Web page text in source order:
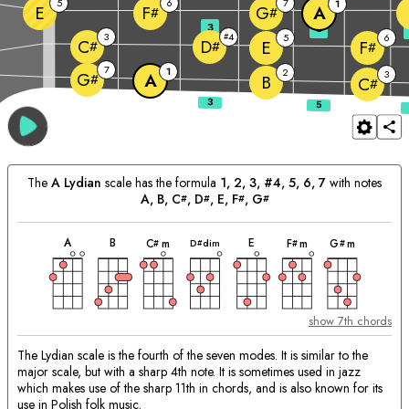
G# 7 A 1 B 2
C# 3
C# 3 D#
#4 E 5 F# 6
E F# G# A 1
3 5
The A Lydian scale has the formula 1, 2, 3, #4, 5, 6, 7 with notes
A, B, C#, D#, E, F#, G#
A
chord
B
chord
C# m
chord
D#dim
chord
E
chord
F#m
chord
G#m
chord
show 7th chords
The Lydian scale is the fourth of the seven modes. It is similar to the
major scale, but with a sharp 4th note. It is sometimes used in jazz
which makes use of the sharp 11th in chords, and is also known for its
use in Polish folk music.